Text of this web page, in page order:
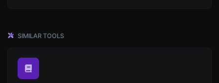
SIMILAR TOOLS